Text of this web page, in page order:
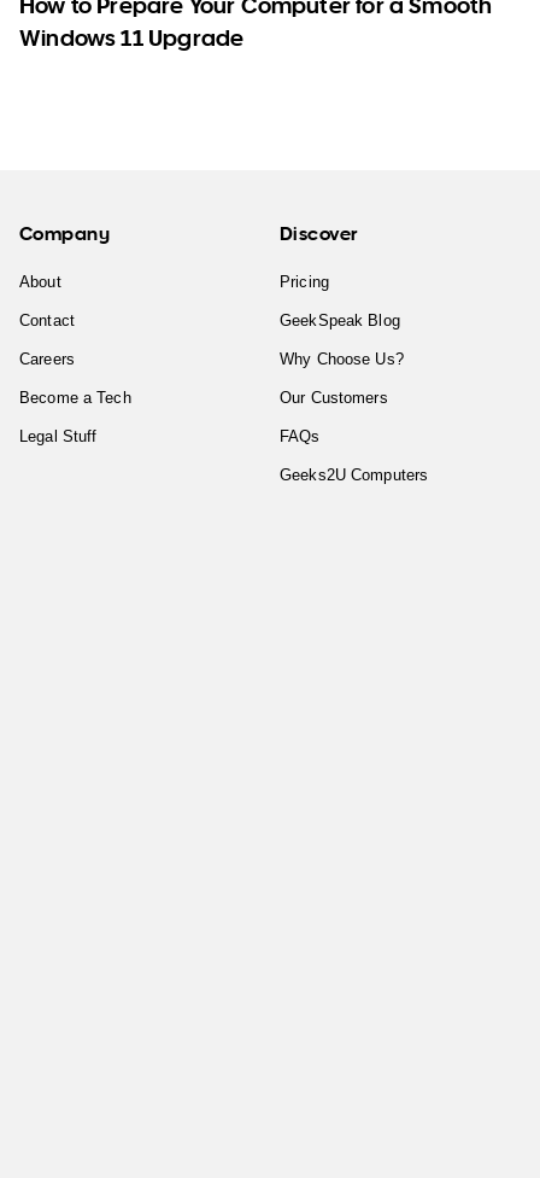
Windows 11 Upgrade
Company
About
Contact
Careers
Become a Tech
Legal Stuff
Discover
Pricing
GeekSpeak Blog
Why Choose Us?
Our Customers
FAQs
Geeks2U Computers